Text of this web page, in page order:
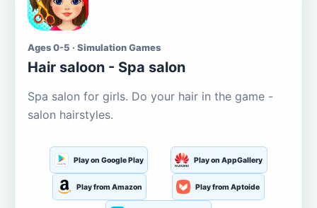
Ages 0-5 · Simulation Games
Hair saloon - Spa salon
Spa salon for girls. Do your hair in the game -
salon hairstyles.
Play on Google Play Play on AppGallery
Play from Amazon Play from Aptoide